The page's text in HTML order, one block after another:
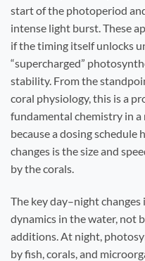
start of the photoperiod
intense light burst. These
if the timing itself unlocks
“supercharged”
stability. From the
coral physiology, this is a
fundamental chemistry in a
because a dosing schedule
changes is the size and
by the corals.
The key day–night
dynamics in the water, not
additions. At night,
by fish, corals, and